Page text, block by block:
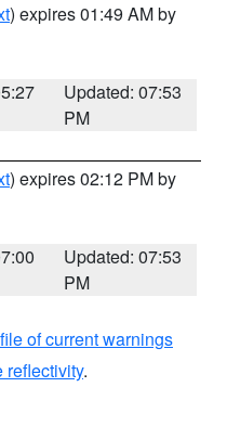
) expires 01:49 AM by
Updated: 07:53
PM
) expires 02:12 PM by
Updated: 07:53
PM
of current warnings
reflectivity.